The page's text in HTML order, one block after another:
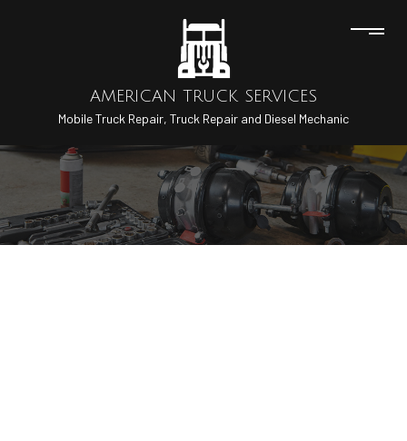
AMERICAN TRUCK SERVICES
Mobile Truck Repair, Truck Repair and Diesel Mechanic